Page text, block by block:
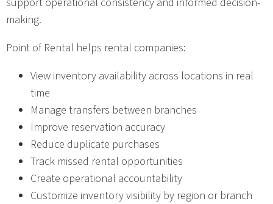
making.
Point of Rental helps rental companies:
View inventory availability across locations in real
time
Manage transfers between branches
Improve reservation accuracy
Reduce duplicate purchases
Track missed rental opportunities
Create operational accountability
Customize inventory visibility by region or branch